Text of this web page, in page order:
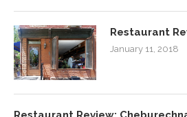
Restaurant
January 11, 2018